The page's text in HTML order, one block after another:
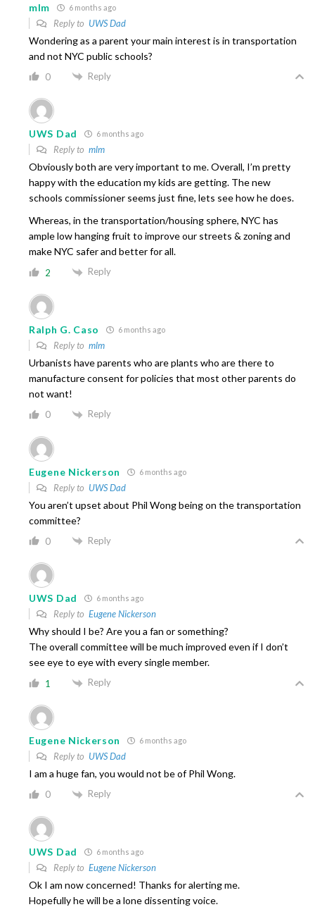
mlm 6 months ago
Reply to UWS Dad
Wondering as a parent your main interest is in transportation
and not NYC public schools?
0 Reply
UWS Dad 6 months ago
Reply to mlm
Obviously both are very important to me. Overall, I’m pretty
happy with the education my kids are getting. The new
schools commissioner seems just fine, lets see how he does.
Whereas, in the transportation/housing sphere, NYC has
ample low hanging fruit to improve our streets & zoning and
make NYC safer and better for all.
2 Reply
Ralph G. Caso 6 months ago
Reply to mlm
Urbanists have parents who are plants who are there to
manufacture consent for policies that most other parents do
not want!
0 Reply
Eugene Nickerson 6 months ago
Reply to UWS Dad
You aren’t upset about Phil Wong being on the transportation
committee?
0 Reply
UWS Dad 6 months ago
Reply to Eugene Nickerson
Why should I be? Are you a fan or something?
The overall committee will be much improved even if I don’t
see eye to eye with every single member.
1 Reply
Eugene Nickerson 6 months ago
Reply to UWS Dad
I am a huge fan, you would not be of Phil Wong.
0 Reply
UWS Dad 6 months ago
Reply to Eugene Nickerson
Ok I am now concerned! Thanks for alerting me.
Hopefully he will be a lone dissenting voice.